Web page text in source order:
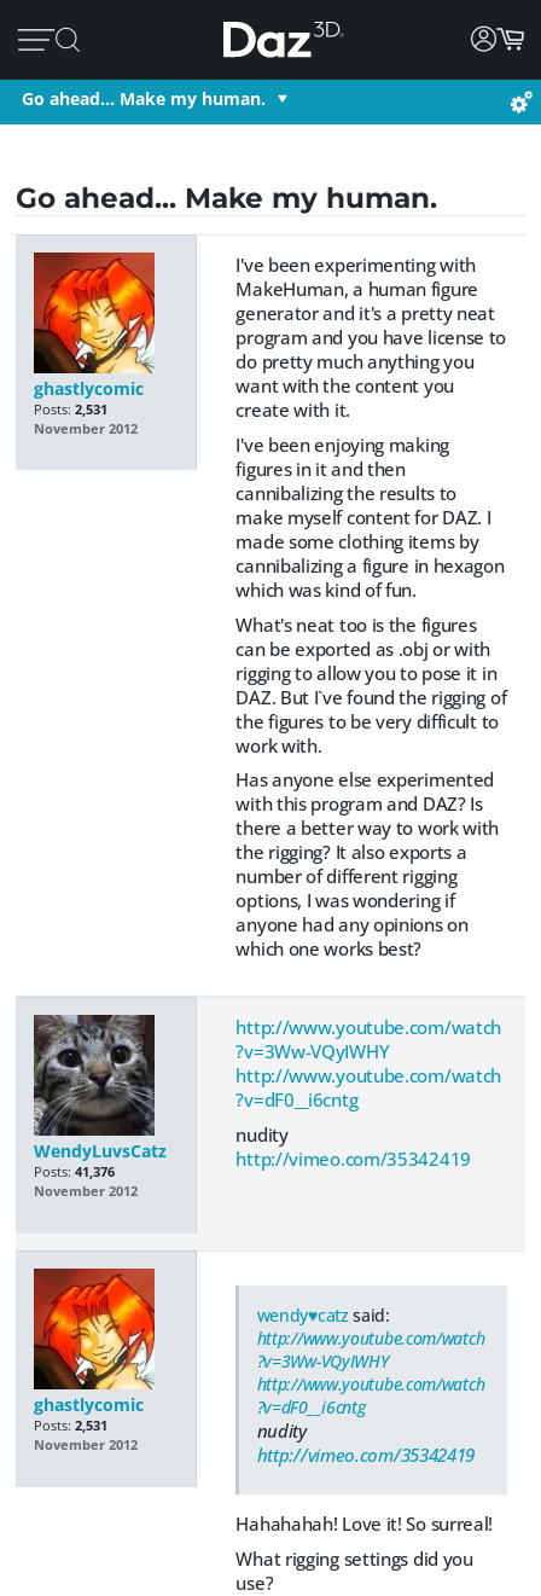
Go ahead... Make my human.
Go ahead... Make my human.
ghastlycomic
Posts: 2,531
November 2012
I've been experimenting with
MakeHuman, a human figure
generator and it's a pretty neat
program and you have license to
do pretty much anything you
want with the content you
create with it.
I've been enjoying making
figures in it and then
cannibalizing the results to
make myself content for DAZ. I
made some clothing items by
cannibalizing a figure in hexagon
which was kind of fun.
What's neat too is the figures
can be exported as .obj or with
rigging to allow you to pose it in
DAZ. But I`ve found the rigging of
the figures to be very difficult to
work with.
Has anyone else experimented
with this program and DAZ? Is
there a better way to work with
the rigging? It also exports a
number of different rigging
options, I was wondering if
anyone had any opinions on
which one works best?
WendyLuvsCatz
Posts: 41,376
November 2012
http://www.youtube.com/watch
?v=3Ww-VQyIWHY
http://www.youtube.com/watch
?v=dF0__i6cntg
nudity
http://vimeo.com/35342419
ghastlycomic
Posts: 2,531
November 2012
wendy♥catz said:
http://www.youtube.com/watch
?v=3Ww-VQyIWHY
http://www.youtube.com/watch
?v=dF0__i6cntg
nudity
http://vimeo.com/35342419
Hahahahah! Love it! So surreal!
What rigging settings did you
use?